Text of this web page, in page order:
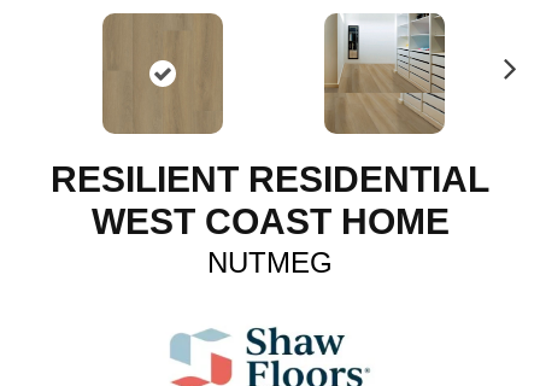
RESILIENT RESIDENTIAL
WEST COAST HOME
NUTMEG